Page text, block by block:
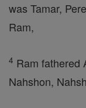
was Tamar,
Ram,
4 Ram fathered
Nahshon,